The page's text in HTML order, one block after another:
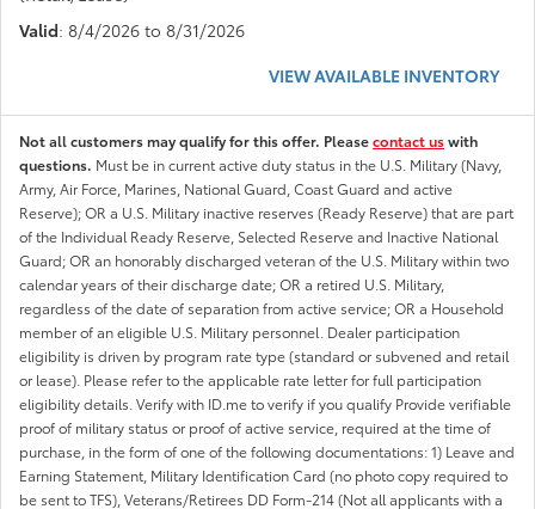
Valid: 8/4/2026 to 8/31/2026
VIEW AVAILABLE INVENTORY
Not all customers may qualify for this offer. Pleasecontact uswith
questions. Must be in current active duty status in the U.S. Military (Navy,
Army, Air Force, Marines, National Guard, Coast Guard and active
Reserve); OR a U.S. Military inactive reserves (Ready Reserve) that are part
of the Individual Ready Reserve, Selected Reserve and Inactive National
Guard; OR an honorably discharged veteran of the U.S. Military within two
calendar years of their discharge date; OR a retired U.S. Military,
regardless of the date of separation from active service; OR a Household
member of an eligible U.S. Military personnel. Dealer participation
eligibility is driven by program rate type (standard or subvened and retail
or lease). Please refer to the applicable rate letter for full participation
eligibility details. Verify with ID.me to verify if you qualify Provide verifiable
proof of military status or proof of active service, required at the time of
purchase, in the form of one of the following documentations: 1) Leave and
Earning Statement, Military Identification Card (no photo copy required to
be sent to TFS), Veterans/Retirees DD Form-214 (Not all applicants with a